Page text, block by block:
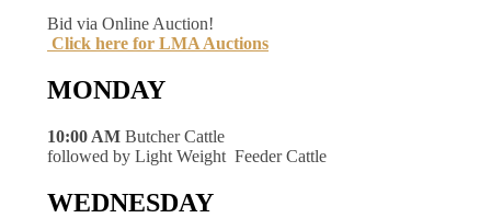
Bid via Online Auction!
Click here for LMA Auctions
MONDAY
10:00 AM Butcher Cattle
followed by Light Weight Feeder Cattle
WEDNESDAY